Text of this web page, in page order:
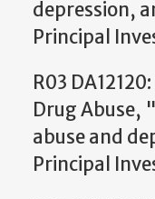
depression,
Principal
R03
Drug Abuse,
abuse and
Principal